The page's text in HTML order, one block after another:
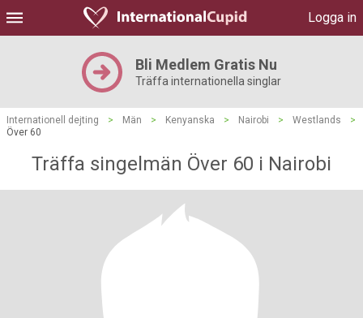
Logga in
Bli Medlem Gratis Nu
Träffa internationella singlar
Internationell dejting > Män > Kenyanska > Nairobi > Westlands
>
Över 60
Träffa singelmän Över 60 i Nairobi